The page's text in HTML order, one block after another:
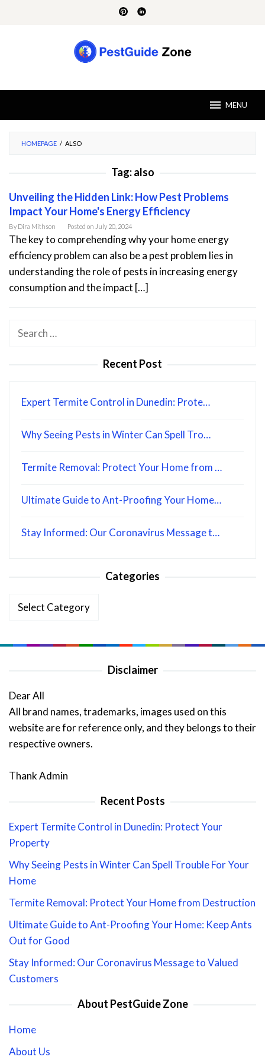
MENU
HOMEPAGE / ALSO
Tag:also
Unveiling the Hidden Link: How Pest Problems
Impact Your Home's Energy Efficiency
By Dira Mithson Posted on July 20, 2024
The key to comprehending why your home energy
efficiency problem can also be a pest problem lies in
understanding the role of pests in increasing energy
consumption and the impact […]
Search
Recent Post
Expert Termite Control in Dunedin: Prote…
Why Seeing Pests in Winter Can Spell Tro…
Termite Removal: Protect Your Home from …
Ultimate Guide to Ant-Proofing Your Home…
Stay Informed: Our Coronavirus Message t…
Categories
Categories
Disclaimer
Dear All
All brand names, trademarks, images used on this
website are for reference only, and they belongs to their
respective owners.
Thank Admin
Recent Posts
Expert Termite Control in Dunedin: Protect Your
Property
Why Seeing Pests in Winter Can Spell Trouble For Your
Home
Termite Removal: Protect Your Home from Destruction
Ultimate Guide to Ant-Proofing Your Home: Keep Ants
Out for Good
Stay Informed: Our Coronavirus Message to Valued
Customers
About PestGuide Zone
Home
About Us